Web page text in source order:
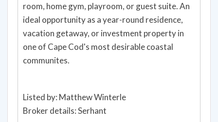
room, home gym, playroom, or guest suite. An
ideal opportunity as a year-round residence,
vacation getaway, or investment property in
one of Cape Cod's most desirable coastal
communites.
Listed by: Matthew Winterle
Broker details: Serhant